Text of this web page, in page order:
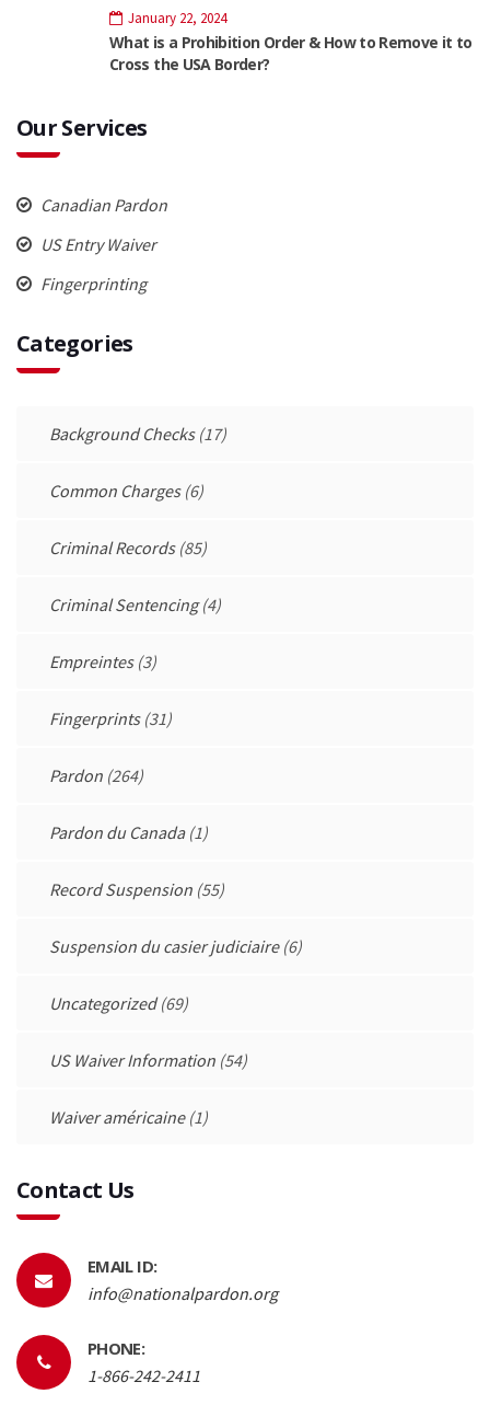
January 22, 2024
What is a Prohibition Order & How to Remove it to
Cross the USA Border?
Our Services
Canadian Pardon
US Entry Waiver
Fingerprinting
Categories
Background Checks(17)
Common Charges(6)
Criminal Records(85)
Criminal Sentencing(4)
Empreintes(3)
Fingerprints(31)
Pardon (264)
Pardon du Canada(1)
Record Suspension (55)
Suspension du casier judiciaire(6)
Uncategorized(69)
US Waiver Information (54)
Waiver américaine(1)
Contact Us
EMAIL ID:
info@nationalpardon.org
PHONE:
1-866-242-2411